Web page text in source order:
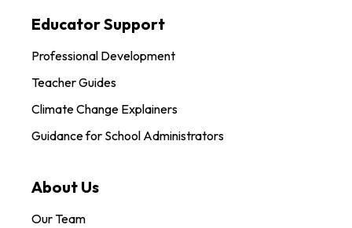
Educator Support
Professional Development
Teacher Guides
Climate Change Explainers
Guidance for School Administrators
About Us
Our Team